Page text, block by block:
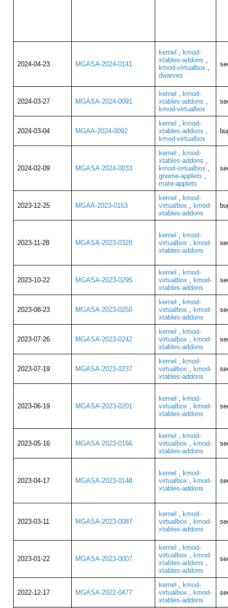
2024-04-23 MGASA-2024-0141
kernel , kmod-
xtables-addons ,
kmod-virtualbox ,
dwarves
2024-03-27 MGASA-2024-0091
kernel , kmod-
xtables-addons ,
kmod-virtualbox
2024-03-04 MGAA-2024-0092
kernel , kmod-
xtables-addons ,
kmod-virtualbox
2024-02-09 MGASA-2024-0033
kernel , kmod-
xtables-addons ,
kmod-virtualbox ,
gnome-applets ,
mate-applets
2023-12-25 MGAA-2023-0153
kernel , kmod-
virtualbox , kmod-
xtables-addons
2023-11-28 MGASA-2023-0328
kernel , kmod-
virtualbox , kmod-
xtables-addons
2023-10-22 MGASA-2023-0295
kernel , kmod-
virtualbox , kmod-
xtables-addons
2023-08-23 MGASA-2023-0250
kernel , kmod-
virtualbox , kmod-
xtables-addons
2023-07-26 MGASA-2023-0242
kernel , kmod-
virtualbox , kmod-
xtables-addons
2023-07-19 MGASA-2023-0237
kernel , kmod-
virtualbox , kmod-
xtables-addons
2023-06-19 MGASA-2023-0201
kernel , kmod-
virtualbox , kmod-
xtables-addons
2023-05-16 MGASA-2023-0166
kernel , kmod-
virtualbox , kmod-
xtables-addons
2023-04-17 MGASA-2023-0148
kernel , kmod-
virtualbox , kmod-
xtables-addons
2023-03-11 MGASA-2023-0087
kernel , kmod-
virtualbox , kmod-
xtables-addons
2023-01-22 MGASA-2023-0007
kernel , kmod-
virtualbox , kmod-
xtables-addons ,
xtables-addons
2022-12-17 MGASA-2022-0477
kernel , kmod-
virtualbox , kmod-
xtables-addons